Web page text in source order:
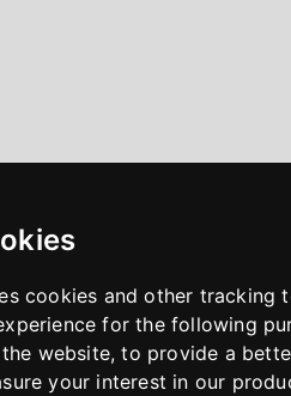
cookies and other tracking
for the following
website,to provide a
your interest in our